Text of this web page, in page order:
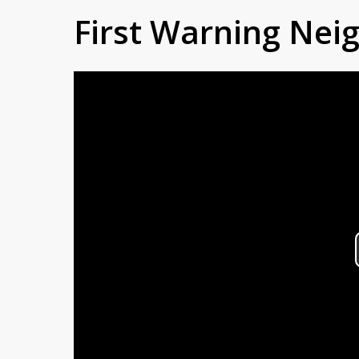
First Warning